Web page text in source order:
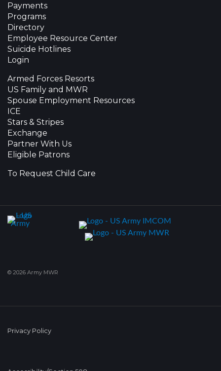
Payments
Programs
Directory
Employee Resource Center
Suicide Hotlines
Login
Armed Forces Resorts
US Family and MWR
Spouse Employment Resources
ICE
Stars & Stripes
Exchange
Partner With Us
Eligible Patrons
To Request Child Care
© 2026 Army MWR
Privacy Policy